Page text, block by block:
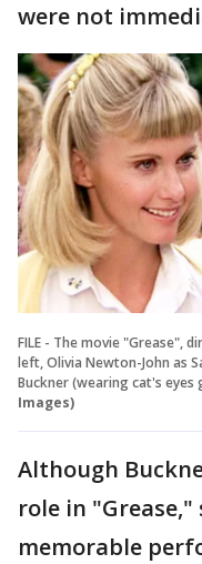
were not
FILE - The movie "Grease",
left, Olivia Newton-John as
Buckner (wearing cat's eyes
Images)
Although
role in
memorable